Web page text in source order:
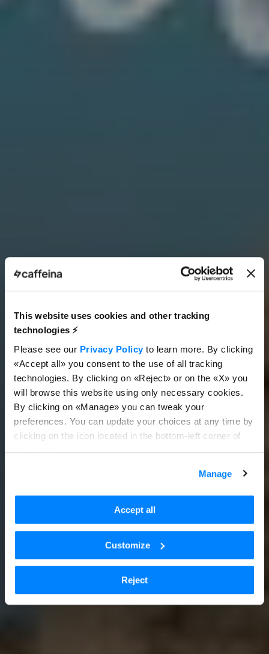
This website uses cookies and other tracking
technologies ⚡️
Please see our Privacy Policyto learn more. By clicking
«Accept all» you consent to the use of all tracking
technologies. By clicking on «Reject» or on the «X» you
will browse this website using only necessary cookies.
By clicking on «Manage» you can tweak your
preferences. You can update your choices at any time by
clicking on the icon located in the bottom-left corner of
the screen.
Manage
Accept all
Customize
Reject